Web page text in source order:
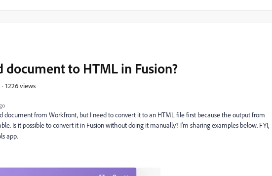
document to HTML in Fusion?
1226 views
document from Workfront, but I need to convert it to an HTML file first because the output from
Is it possible to convert it in Fusion without doing it manually? I'm sharing examples below. FYI,
app.